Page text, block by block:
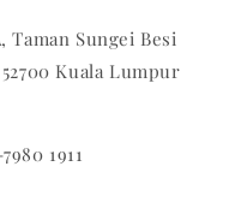
Taman Sungei Besi
Kuala Lumpur
1911